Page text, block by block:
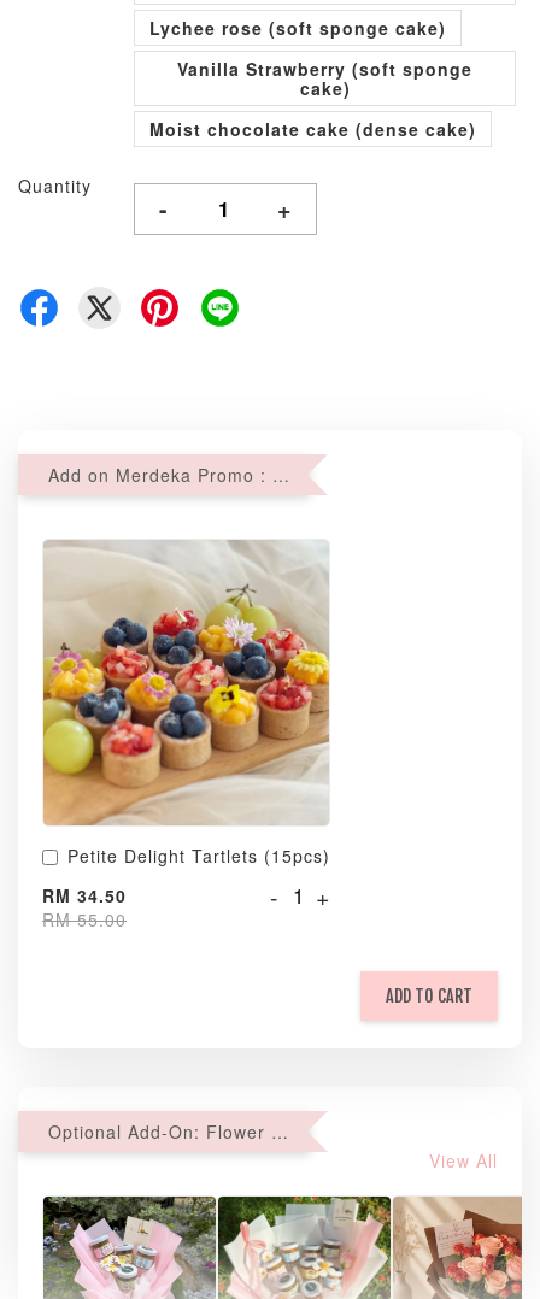
Lychee rose (soft sponge cake)
Vanilla Strawberry (soft sponge
cake)
Moist chocolate cake (dense cake)
Quantity
- +
Add on Merdeka Promo : 2 sets of Mini tartlets for RM69 with Min RM68 purchase
Petite Delight Tartlets (15pcs)
RM 34.50
RM 55.00
- +
ADD TO CART
Optional Add-On: Flower Bouquet
View All